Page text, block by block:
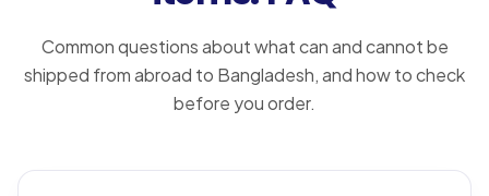
Common questions about what can and cannot be
shipped from abroad to Bangladesh, and how to check
before you order.